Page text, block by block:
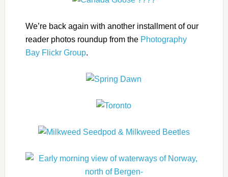
We’re back again with another installment of our
reader photos roundup from the Photography
Bay Flickr Group.